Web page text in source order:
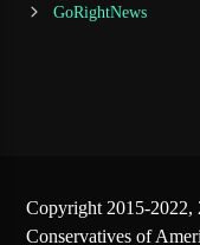
GoRightNews
Copyright 2015-
Conservatives of